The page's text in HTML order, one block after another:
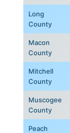
Long
County
Macon
County
Mitchell
County
Muscogee
County
Peach